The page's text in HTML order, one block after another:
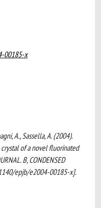
00185-x
A., Sassella, A. (2004).
of a novel fluorinated
B, CONDENSED
epjb/e2004-00185-x].